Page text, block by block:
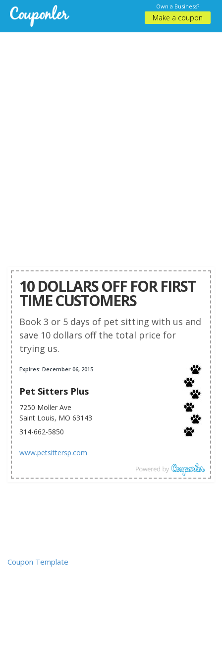
Own a Business?
Make a coupon
10 DOLLARS OFF FOR FIRST
TIME CUSTOMERS
Book 3 or 5 days of pet sitting with us and
save 10 dollars off the total price for
trying us.
Expires: December 06, 2015
Pet Sitters Plus
7250 Moller Ave
Saint Louis, MO 63143
314-662-5850
www.petsittersp.com
Coupon Template